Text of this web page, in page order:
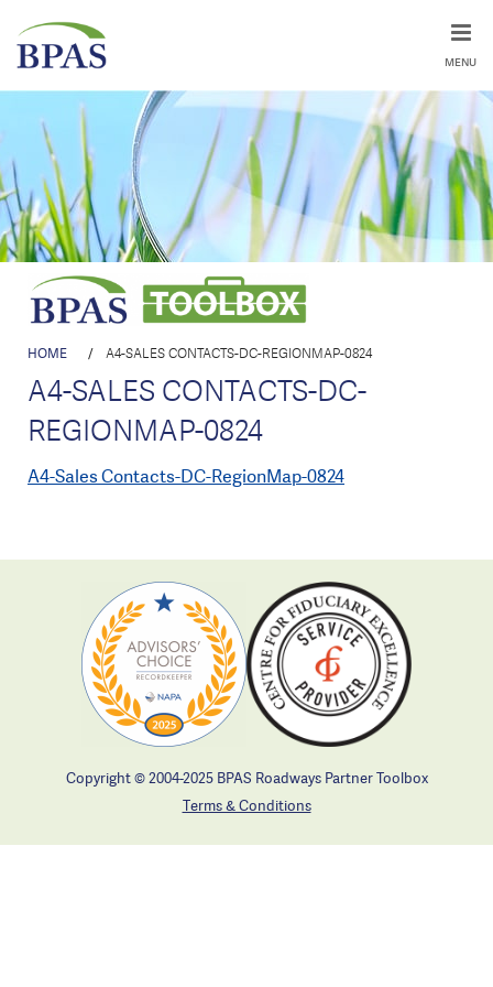
MENU
HOME / A4-SALES CONTACTS-DC-REGIONMAP-0824
A4-SALES CONTACTS-DC-
REGIONMAP-0824
A4-Sales Contacts-DC-RegionMap-0824
Copyright © 2004-2025 BPAS Roadways Partner Toolbox
Terms & Conditions